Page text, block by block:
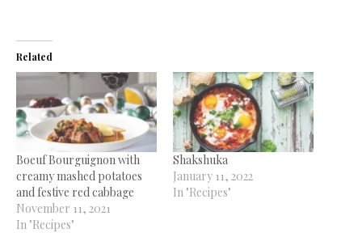
Related
Boeuf Bourguignon with
creamy mashed potatoes
and festive red cabbage
November 11, 2021
In "Recipes"
Shakshuka
January 11, 2022
In "Recipes"